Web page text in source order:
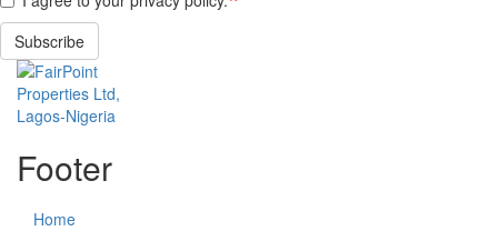
Subscribe
Footer
Home